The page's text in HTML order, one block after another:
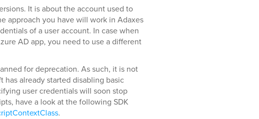
It is about the account used to
approach you have will work in Adaxes
of a user account. In case when
AD app, you need to use a different
for deprecation. As such, it is not
already started disabling basic
user credentials will soon stop
have a look at the following SDK
.